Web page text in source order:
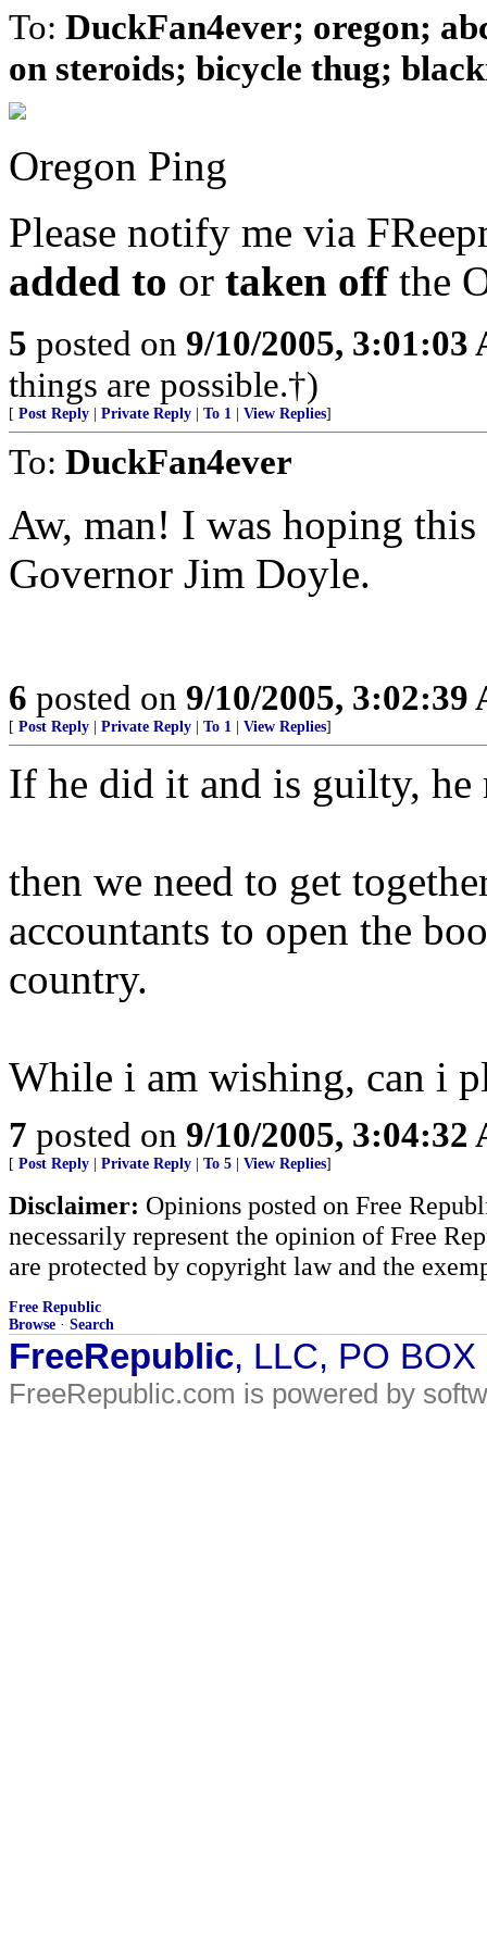
To: DuckFan4ever; oregon;
on steroids; bicycle thug;
Oregon Ping
Please notify me via
added to or taken offthe
5 posted on 9/10/2005, 3:01:03
things are possible.†)
[ Post Reply Private Reply To 1 View Replies]
To: DuckFan4ever
Aw, man! I was hoping
Governor Jim Doyle.
6 posted on 9/10/2005, 3:02:39
[ Post Reply Private Reply To 1 View Replies]
If he did it and is guilty, he
then we need to get
accountants to open the
country.
While i am wishing, can i
7 posted on 9/10/2005, 3:04:32
[ Post Reply Private Reply To 5 View Replies]
Disclaimer: Opinions posted on Free
necessarily represent the opinion of Free
are protected by copyright law and the
Free Republic
Browse · Search
FreeRepublic, LLC, PO
FreeRepublic.com is powered by